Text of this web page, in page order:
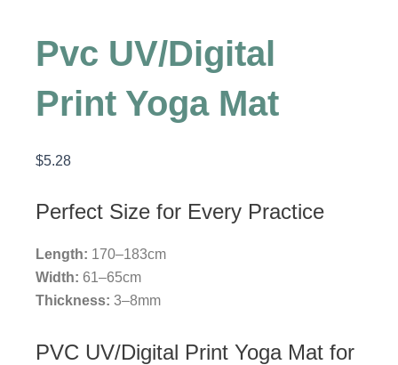
Pvc UV/Digital
Print Yoga Mat
$5.28
Perfect Size for Every Practice
Length: 170–183cm
Width: 61–65cm
Thickness: 3–8mm
PVC UV/Digital Print Yoga Mat for